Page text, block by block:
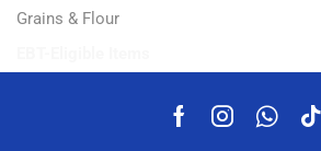
Grains & Flour